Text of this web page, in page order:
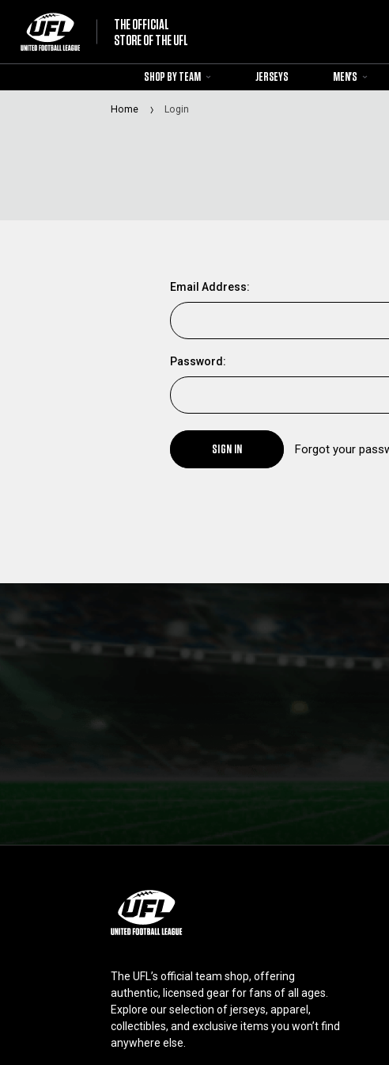
THE OFFICIAL
STORE OF THE UFL
SHOP BY TEAM JERSEYS MEN'S
Home Login
Email Address:
Password:
SIGN IN Forgot your
The UFL’s official team shop, offering
authentic, licensed gear for fans of all ages.
Explore our selection of jerseys, apparel,
collectibles, and exclusive items you won’t find
anywhere else.